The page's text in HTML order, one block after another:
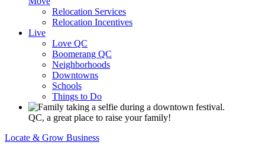
Relocation Services
Relocation Incentives
Live
Love QC
Boomerang QC
Neighborhoods
Downtowns
Schools
Things to Do
QC, a great place to raise your family!
Locate & Grow Business